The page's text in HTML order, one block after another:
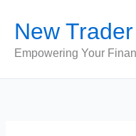
content
New
Empowering Your